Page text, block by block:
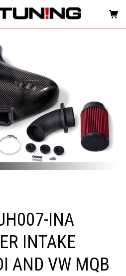
HOME
INA
INTAKE
AND VW MQB